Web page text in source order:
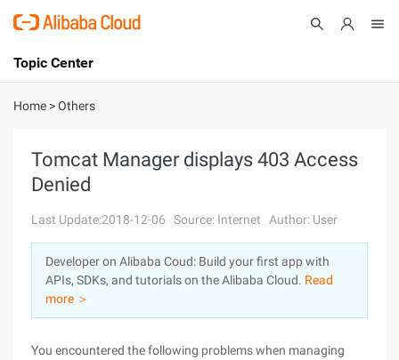
International - English
Console
Sign Up
Topic Center
About
Solutions
Pricing
Marketplace
Partners
Home >Others
Tomcat Manager displays 403 Access
Denied
Last Update:2018-12-06 Source: Internet Author: User
Developer on Alibaba Coud: Build your first app with
APIs, SDKs, and tutorials on the Alibaba Cloud. Read
more ＞
You encountered the following problems when managing